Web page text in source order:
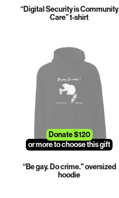
“Digital Security is Community
Care” t-shirt
Donate $120
or more to choose this gift
“Be gay. Do crime." oversized
hoodie